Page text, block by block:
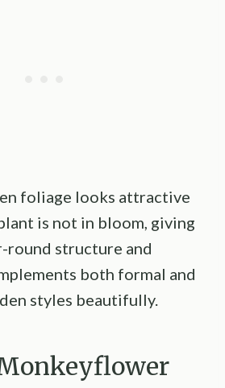
foliage looks attractive
is not in bloom, giving
round structure and
both formal and
styles beautifully.